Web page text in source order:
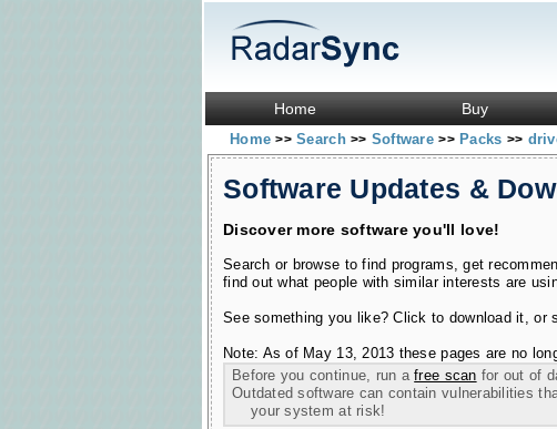
Home Buy
Home>> Search>> Software>> Packs >>
Software Updates &
Discover more software you'll love!
Search or browse to find programs, get
find out what people with similar interests are
See something you like? Click to download it, or
Note: As of May 13, 2013 these pages are no
Before you continue, run afree scan for out of
Outdated software can contain vulnerabilities
your system at risk!